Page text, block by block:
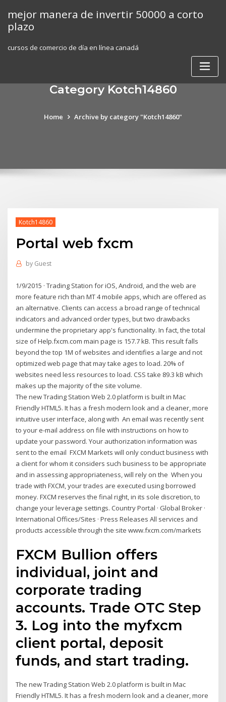
content
mejor manera de invertir 50000 a corto
plazo
cursos de comercio de día en línea canadá
Category Kotch14860
Home Archive by category "Kotch14860"
Kotch14860
Portal web fxcm
by Guest
1/9/2015 · Trading Station for iOS, Android, and the web are
more feature­ rich than MT 4 mobile apps, which are offered as
an alternative. Clients can access a broad range of technical
indicators and advanced order types, but two drawbacks
undermine the proprietary app's functionality. In fact, the total
size of Help.fxcm.com main page is 157.7 kB. This result falls
beyond the top 1M of websites and identifies a large and not
optimized web page that may take ages to load. 20% of
websites need less resources to load. CSS take 89.3 kB which
makes up the majority of the site volume.
The new Trading Station Web 2.0 platform is built in Mac
Friendly HTML5. It has a fresh modern look and a cleaner, more
intuitive user interface, along with An email was recently sent
to your e-mail address on file with instructions on how to
update your password. Your authorization information was
sent to the email FXCM Markets will only conduct business with
a client for whom it considers such business to be appropriate
and in assessing appropriateness, will rely on the When you
trade with FXCM, your trades are executed using borrowed
money. FXCM reserves the final right, in its sole discretion, to
change your leverage settings. Country Portal · Global Broker ·
International Offices/Sites · Press Releases All services and
products accessible through the site www.fxcm.com/markets
FXCM Bullion offers
individual, joint and
corporate trading
accounts. Trade OTC Step
3. Log into the myfxcm
client portal, deposit
funds, and start trading.
The new Trading Station Web 2.0 platform is built in Mac
Friendly HTML5. It has a fresh modern look and a cleaner, more